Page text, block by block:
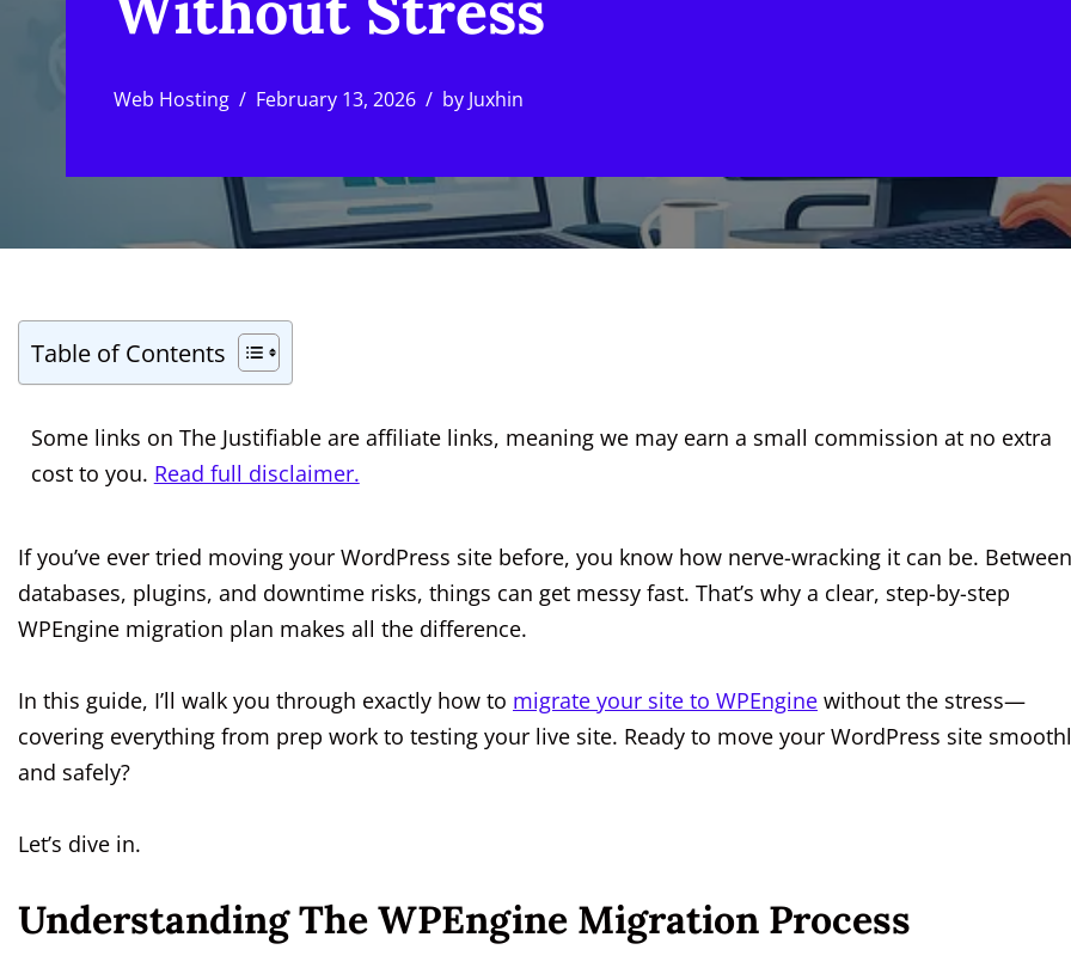
Web Hosting February 13, 2026 by Juxhin
Table of Contents
Some links on The Justifiable are affiliate links, meaning we may earn a small commission at no extra
cost to you. Read full disclaimer.
If you’ve ever tried moving your WordPress site before, you know how nerve-wracking it can be. Between
databases, plugins, and downtime risks, things can get messy fast. That’s why a clear, step-by-step
WPEngine migration plan makes all the difference.
In this guide, I’ll walk you through exactly how to migrate your site to WPEngine without the stress—
covering everything from prep work to testing your live site. Ready to move your WordPress site
and safely?
Let’s dive in.
Understanding The WPEngine Migration Process